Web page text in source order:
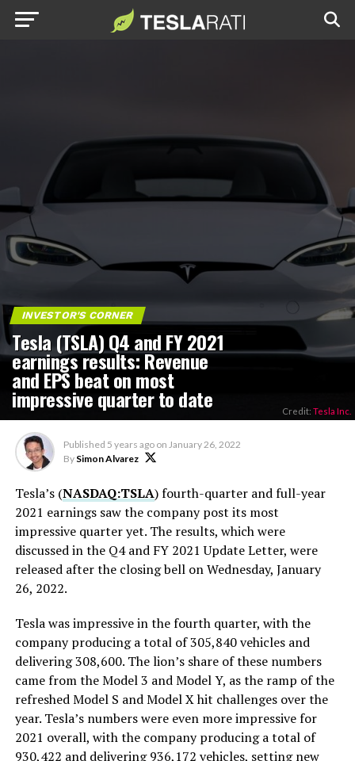
INVESTOR'S CORNER
Tesla (TSLA) Q4 and FY 2021
earnings results: Revenue
and EPS beat on most
impressive quarter to date Credit: Tesla Inc.
Published 5 years ago on January 26, 2022
By Simon Alvarez
Tesla’s (NASDAQ:TSLA) fourth-quarter and full-year
2021 earnings saw the company post its most
impressive quarter yet. The results, which were
discussed in the Q4 and FY 2021 Update Letter, were
released after the closing bell on Wednesday, January
26, 2022.
Tesla was impressive in the fourth quarter, with the
company producing a total of 305,840 vehicles and
delivering 308,600. The lion’s share of these numbers
came from the Model 3 and Model Y, as the ramp of the
refreshed Model S and Model X hit challenges over the
year. Tesla’s numbers were even more impressive for
2021 overall, with the company producing a total of
930,422 and delivering 936,172 vehicles, setting new